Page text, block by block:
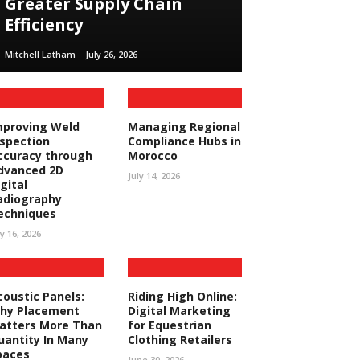
Efficiency
Mitchell Latham July 26, 2026
Weld
through
2D
16, 2026
Managing Regional
Compliance Hubs in
Morocco
July 14, 2026
Panels:
Placement
More Than
In Many
Riding High Online:
Digital Marketing
for Equestrian
Clothing Retailers